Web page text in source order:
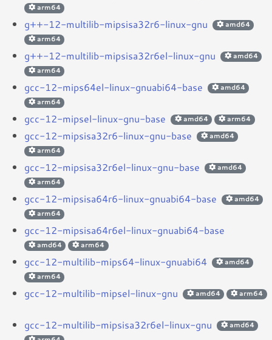
arm64
g++-12-multilib-mipsisa32r6-linux-gnu
amd64
arm64
g++-12-multilib-mipsisa32r6el-linux-gnu
amd64
arm64
gcc-12-mips64el-linux-gnuabi64-base
amd64
arm64
gcc-12-mipsel-linux-gnu-base amd64 arm64
gcc-12-mipsisa32r6-linux-gnu-base
amd64
arm64
gcc-12-mipsisa32r6el-linux-gnu-base
amd64
arm64
gcc-12-mipsisa64r6-linux-gnuabi64-base
amd64
arm64
gcc-12-mipsisa64r6el-linux-gnuabi64-base
amd64 arm64
gcc-12-multilib-mips64-linux-gnuabi64
amd64
arm64
gcc-12-multilib-mipsel-linux-gnu amd64 arm64
gcc-12-multilib-mipsisa32r6el-linux-gnu
amd64